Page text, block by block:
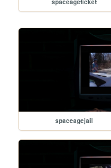
spaceageticket
spaceagejail